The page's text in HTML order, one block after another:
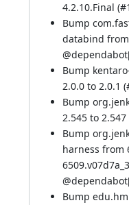
4.2.10.Final (
Bump
databind
@
Bump
2.0.0 to 2.0.1 (
Bump
2.545 to 2.547
Bump
harness from
@
Bump